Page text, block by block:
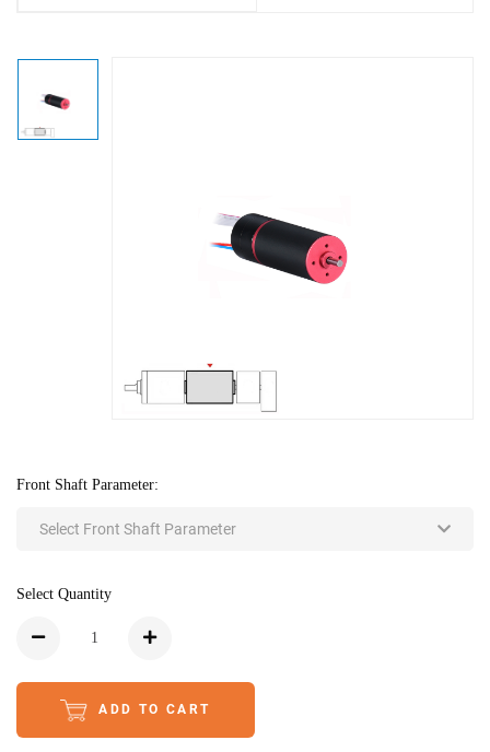
Front Shaft Parameter:
Select Front Shaft Parameter
Select Quantity
ADD TO CART